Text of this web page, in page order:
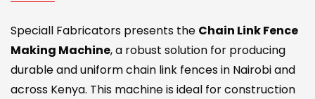
Speciall Fabricators presents the Chain Link Fence
Making Machine, a robust solution for producing
durable and uniform chain link fences in Nairobi and
across Kenya. This machine is ideal for construction